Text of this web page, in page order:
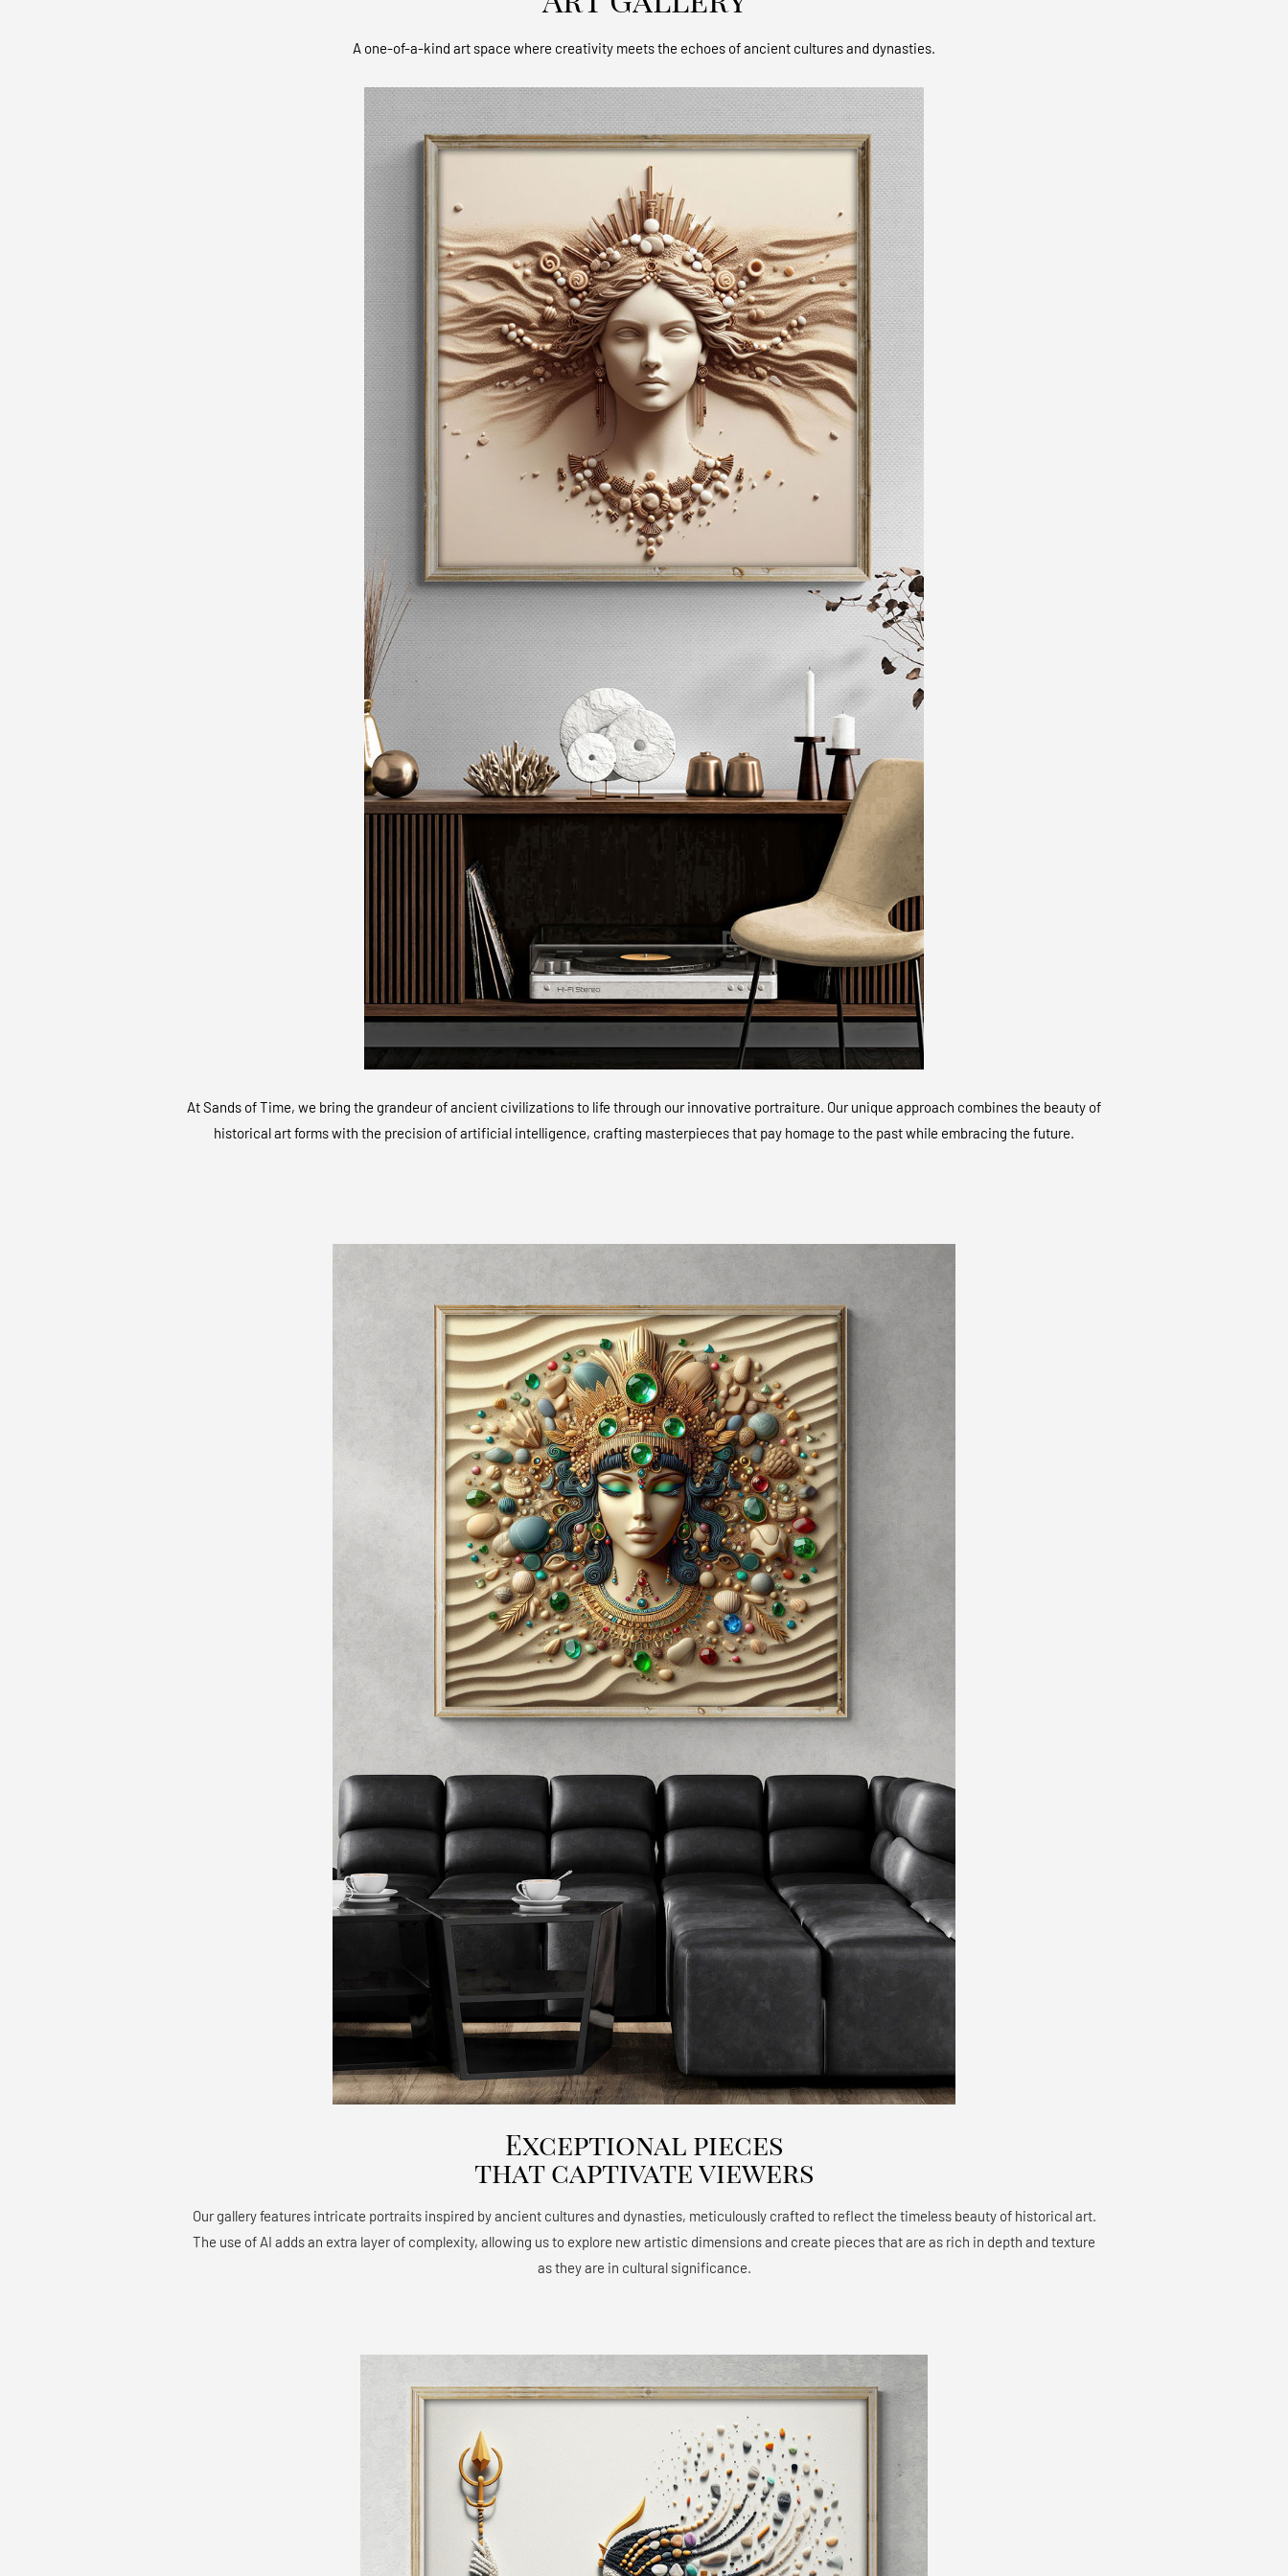
A one-of-a-kind art space where creativity meets the echoes of ancient cultures and dynasties.
At Sands of Time, we bring the grandeur of ancient civilizations to life through our innovative portraiture. Our unique approach combines the beauty of
historical art forms with the precision of artificial intelligence, crafting masterpieces that pay homage to the past while embracing the future.
Exceptional pieces
that captivate viewers
Our gallery features intricate portraits inspired by ancient cultures and dynasties, meticulously crafted to reflect the timeless beauty of historical art.
The use of AI adds an extra layer of complexity, allowing us to explore new artistic dimensions and create pieces that are as rich in depth and texture
as they are in cultural significance.